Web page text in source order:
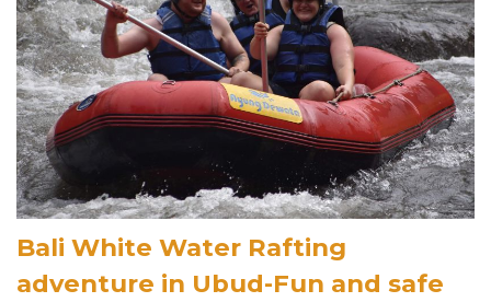
Bali White Water Rafting
adventure in Ubud-Fun and safe